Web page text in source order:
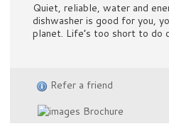
Quiet, reliable, water and
dishwasher is good for you,
planet. Life’s too short to do
Refer a friend
Brochure